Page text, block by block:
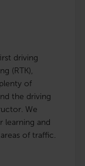
driving
(RTK),
of
the driving
We
learning and
of traffic.